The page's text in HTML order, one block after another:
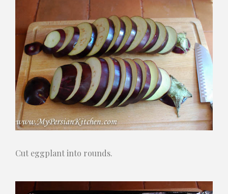
Cut eggplant into rounds.